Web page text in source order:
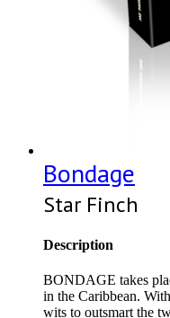
Bondage
Star Finch
Description
BONDAGE takes
in the Caribbean.
wits to outsmart the